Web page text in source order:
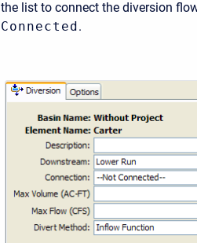
the list to connect the diversion
Connected.